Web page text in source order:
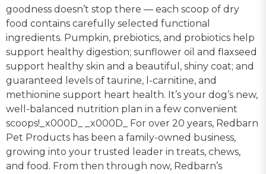
goodness doesn’t stop there — each scoop of dry
food contains carefully selected functional
ingredients. Pumpkin, prebiotics, and probiotics help
support healthy digestion; sunflower oil and flaxseed
support healthy skin and a beautiful, shiny coat; and
guaranteed levels of taurine, l-carnitine, and
methionine support heart health. It’s your dog’s new,
well-balanced nutrition plan in a few convenient
scoops!_x000D_ _x000D_ For over 20 years, Redbarn
Pet Products has been a family-owned business,
growing into your trusted leader in treats, chews,
and food. From then through now, Redbarn’s